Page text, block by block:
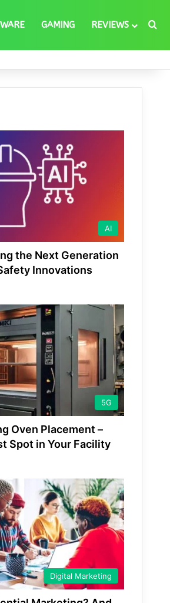
GAMING REVIEWS
AI
the Next Generation
Innovations
5G
Oven Placement –
Spot in Your Facility
Digital Marketing